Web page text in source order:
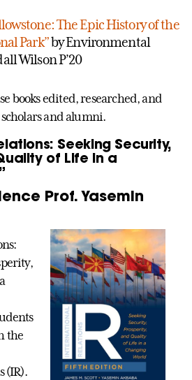
The Epic History of the
Park”by Environmental
Wilson P’20
books edited, researched, and
and alumni.
Seeking Security,
of Life in a
Prof. Yasemin
the
(IR).